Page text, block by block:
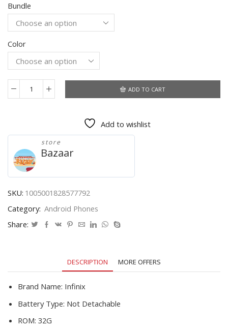
$354.00
through
$408.00
Bundle
Color
Global
10
Lite
Smart
Phone
6.6''HD
screen
Battery
1600*720P
quantity
ADD TO CART
Add to wishlist
store
Bazaar
SKU: 1005001828577792
Category: Android Phones
Share:
DESCRIPTION MORE OFFERS
Brand Name: Infinix
Battery Type: Not Detachable
ROM: 32G